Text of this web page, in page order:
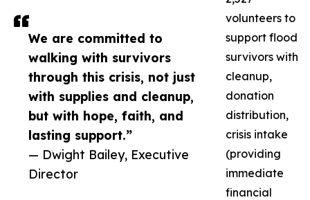
We are committed to
walking with survivors
through this crisis, not just
with supplies and cleanup,
but with hope, faith, and
lasting support.”
— Dwight Bailey, Executive
Director
volunteers to
support flood
survivors with
cleanup,
donation
distribution,
crisis intake
(providing
immediate
financial